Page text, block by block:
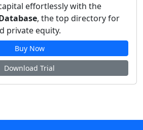
effortlessly with the
, the top directory for
private equity.
Buy Now
Download Trial